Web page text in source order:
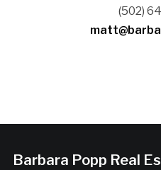
(502)
Barbara Popp Real